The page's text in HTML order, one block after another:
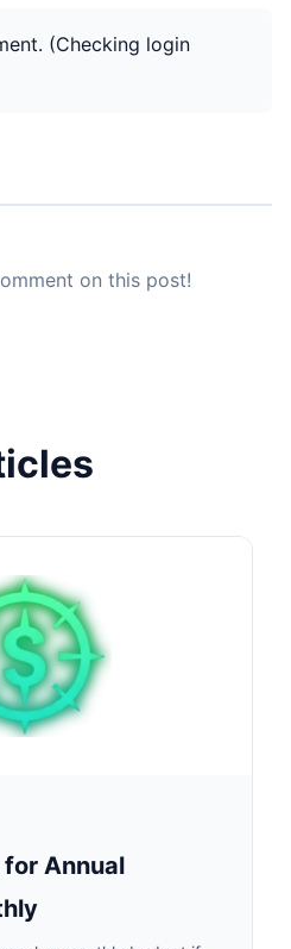
(Checking login
on this post!
Annual